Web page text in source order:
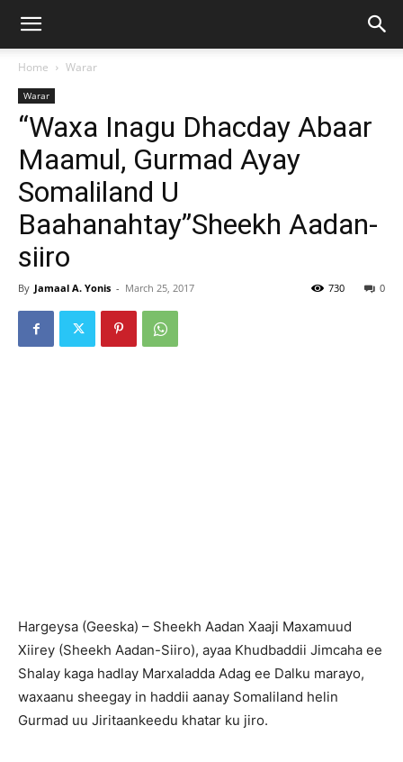
Home Warar
Warar
“Waxa Inagu Dhacday Abaar
Maamul, Gurmad Ayay
Somaliland U
Baahanahtay”Sheekh Aadan-
siiro
By Jamaal A. Yonis - March 25, 2017 0
730
Hargeysa (Geeska) – Sheekh Aadan Xaaji Maxamuud
Xiirey (Sheekh Aadan-Siiro), ayaa Khudbaddii Jimcaha ee
Shalay kaga hadlay Marxaladda Adag ee Dalku marayo,
waxaanu sheegay in haddii aanay Somaliland helin
Gurmad uu Jiritaankeedu khatar ku jiro.